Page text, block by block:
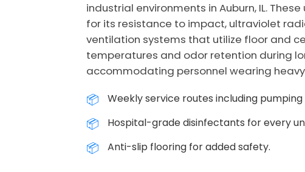
industrial environments in Auburn, IL.
for its resistance to impact, ultraviolet
ventilation systems that utilize floor and
temperatures and odor retention during
accommodating personnel wearing
Weekly service routes including
Hospital-grade disinfectants for every
Anti-slip flooring for added safety.